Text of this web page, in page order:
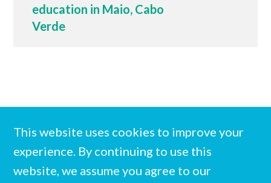
education in Maio, Cabo
Verde
This website uses cookies to improve your
experience. By continuing to use this
website, we assume you agree to our